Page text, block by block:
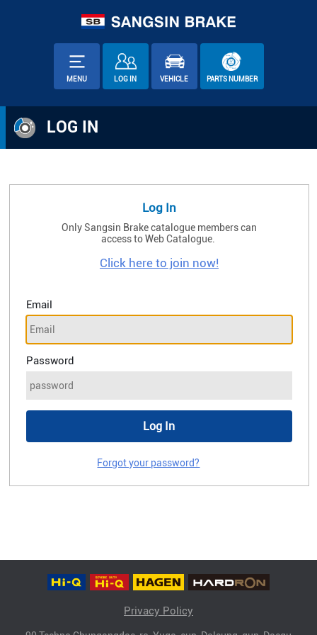
MENU LOG IN VEHICLE PARTS NUMBER
LOG IN
Log In
Only Sangsin Brake catalogue members can
access to Web Catalogue.
Click here to join now!
Email
Password
Forgot your password?
Privacy Policy